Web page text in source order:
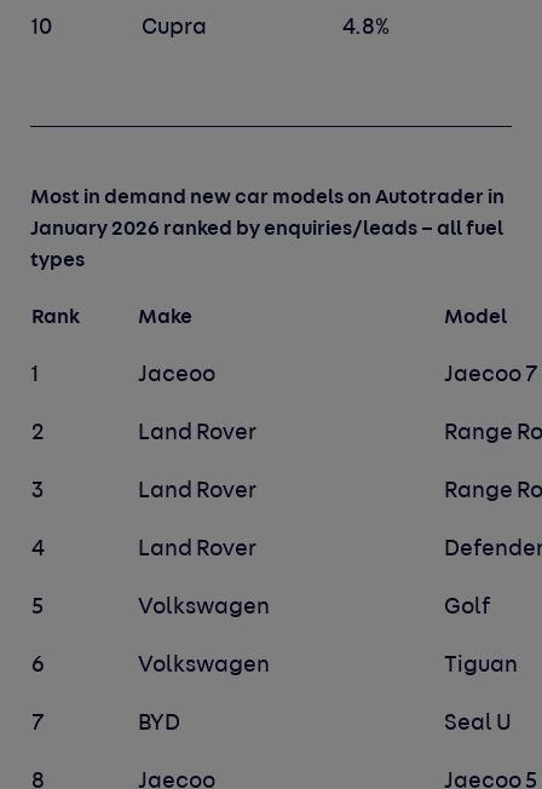
10 Cupra 4.8%
Most in demand new car models on Autotrader in
January 2026 ranked by enquiries/leads – all fuel
types
Rank Make Model
1 Jaceoo Jaecoo 7
2 Land Rover Range
3 Land Rover Range
4 Land Rover Defender
5 Volkswagen Golf
6 Volkswagen Tiguan
7 BYD Seal U
8 Jaecoo Jaecoo 5